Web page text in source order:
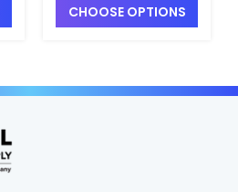
CHOOSE OPTIONS